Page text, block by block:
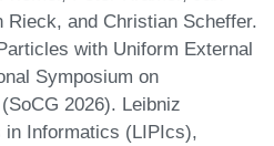
and Christian Scheffer.
with Uniform External
Symposium on
2026). Leibniz
in Informatics (LIPIcs),